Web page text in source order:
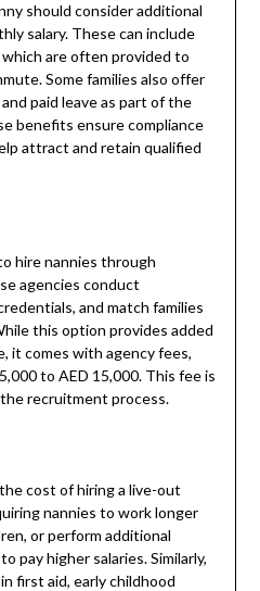
should consider additional
salary. These can include
are often provided to
Some families also offer
paid leave as part of the
benefits ensure compliance
attract and retain qualified
hire nannies through
agencies conduct
and match families
this option provides added
it comes with agency fees,
to AED 15,000. This fee is
recruitment process.
cost of hiring a live-out
nannies to work longer
or perform additional
pay higher salaries. Similarly,
first aid, early childhood